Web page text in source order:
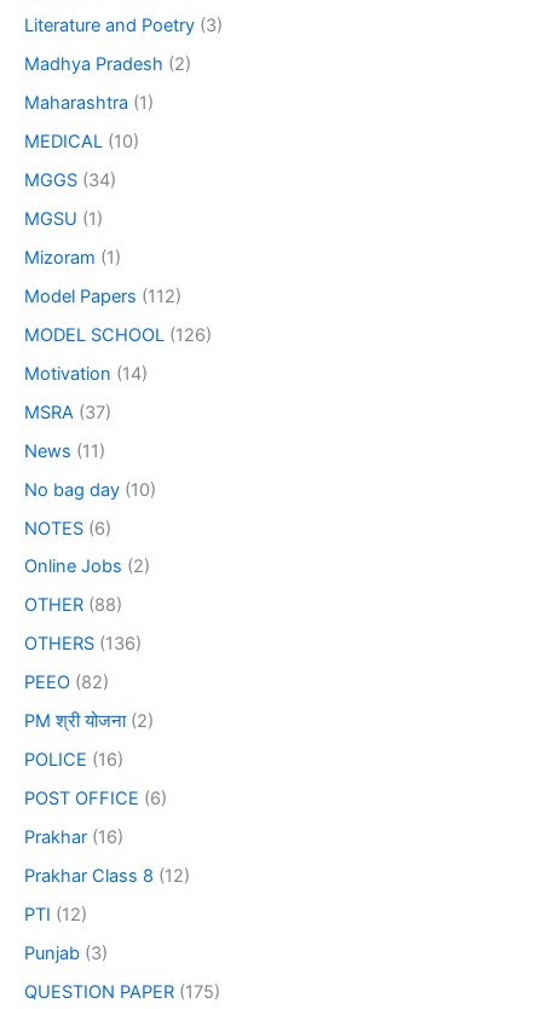
Literature and Poetry (3)
Madhya Pradesh (2)
Maharashtra (1)
MEDICAL (10)
MGGS (34)
MGSU (1)
Mizoram (1)
Model Papers (112)
MODEL SCHOOL (126)
Motivation (14)
MSRA (37)
News (11)
No bag day (10)
NOTES (6)
Online Jobs (2)
OTHER (88)
OTHERS (136)
PEEO (82)
PM श्री योजना(2)
POLICE (16)
POST OFFICE (6)
Prakhar (16)
Prakhar Class 8 (12)
PTI (12)
Punjab (3)
QUESTION PAPER (175)